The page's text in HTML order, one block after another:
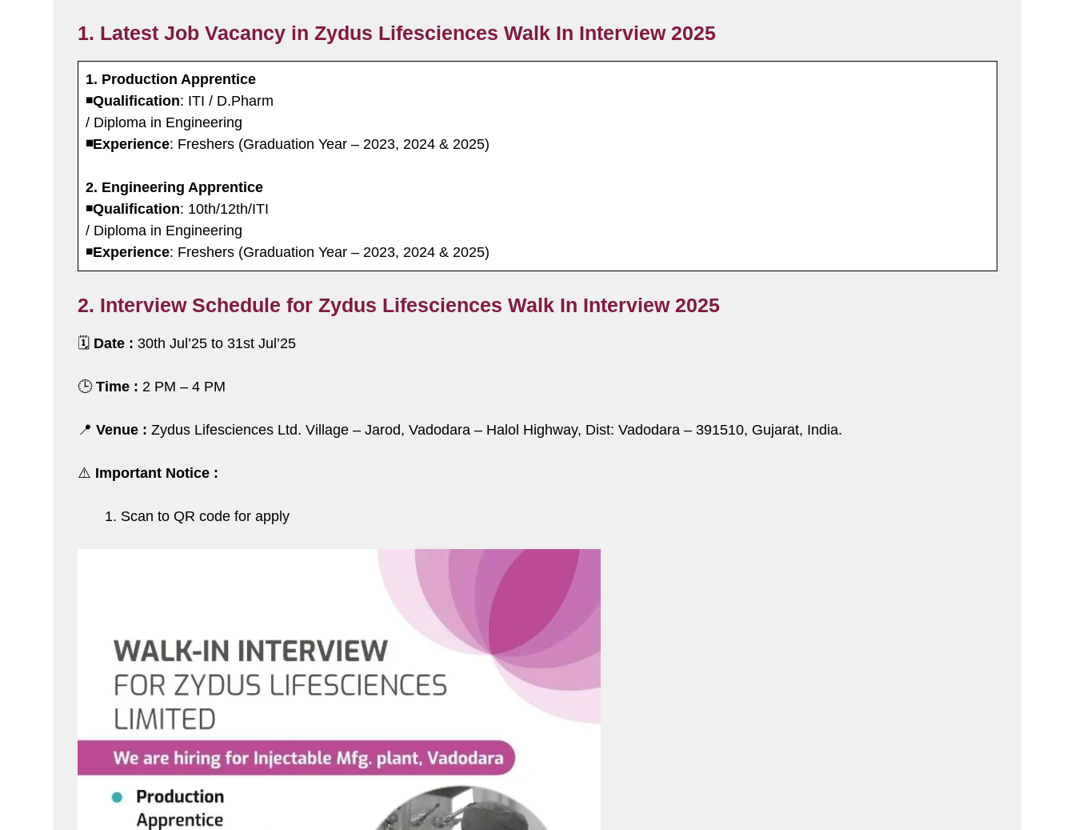
1. Latest Job Vacancy in Zydus Lifesciences Walk In Interview 2025
1. Production Apprentice
◾️Qualification: ITI / D.Pharm
/ Diploma in Engineering
◾️Experience: Freshers (Graduation Year – 2023, 2024 & 2025)
2. Engineering Apprentice
◾️Qualification: 10th/12th/ITI
/ Diploma in Engineering
◾️Experience: Freshers (Graduation Year – 2023, 2024 & 2025)
2. Interview Schedule for Zydus Lifesciences Walk In Interview 2025
🗓️ Date : 30th Jul’25 to 31st Jul’25
🕒 Time : 2 PM – 4 PM
📍 Venue : Zydus Lifesciences Ltd. Village – Jarod, Vadodara – Halol Highway, Dist: Vadodara – 391510, Gujarat, India.
⚠️ Important Notice :
Scan to QR code for apply